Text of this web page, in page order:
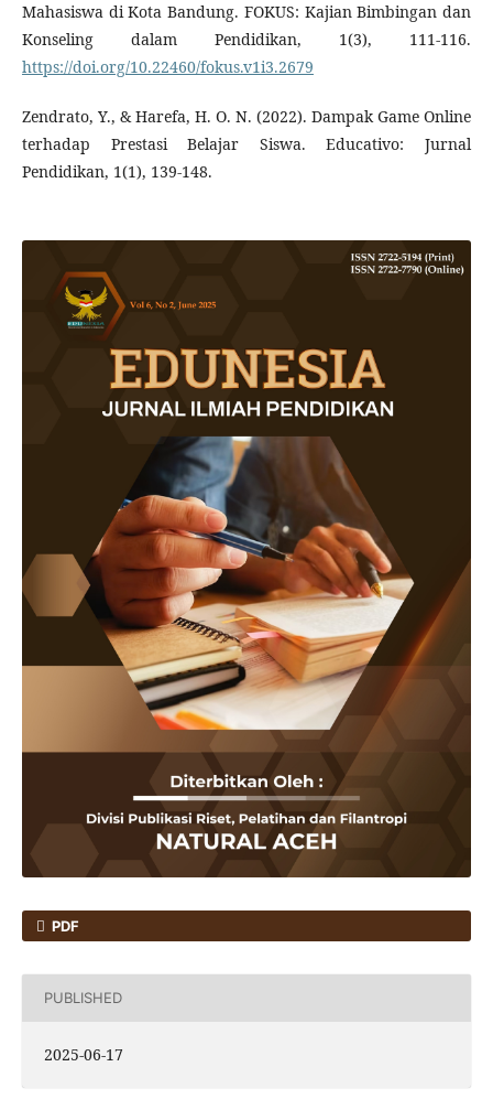
Mahasiswa di Kota Bandung. FOKUS: Kajian Bimbingan dan
Konseling dalam Pendidikan, 1(3), 111-116.
https://doi.org/10.22460/fokus.v1i3.2679
Zendrato, Y., & Harefa, H. O. N. (2022). Dampak Game Online
terhadap Prestasi Belajar Siswa. Educativo: Jurnal
Pendidikan, 1(1), 139-148.
PDF
PUBLISHED
2025-06-17